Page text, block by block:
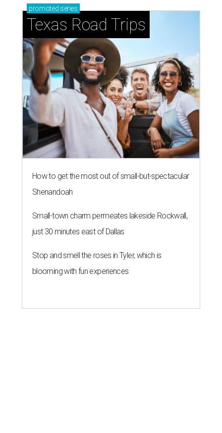
promoted series
Texas Road Trips
How to get the most out of small-but-spectacular
Shenandoah
Small-town charm permeates lakeside Rockwall,
just 30 minutes east of Dallas
Stop and smell the roses in Tyler, which is
blooming with fun experiences